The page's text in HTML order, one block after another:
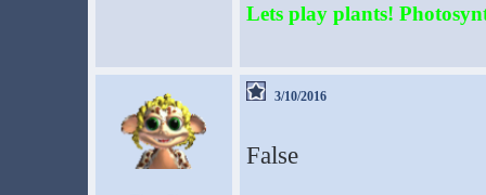
Lets play plants!
3/10/2016
False